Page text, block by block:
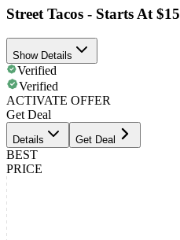
Street Tacos - Starts At $15
Show Details
Verified
Verified
ACTIVATE OFFER
Get Deal
Details Get Deal
BEST
PRICE